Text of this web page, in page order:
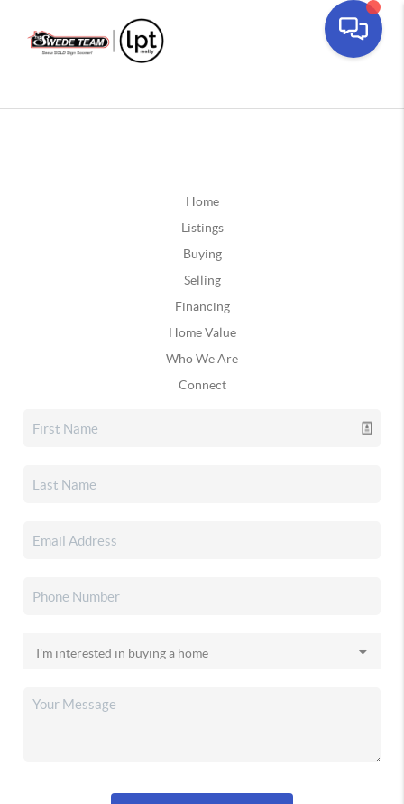
Home
Listings
Buying
Selling
Financing
Home Value
Who We Are
Connect